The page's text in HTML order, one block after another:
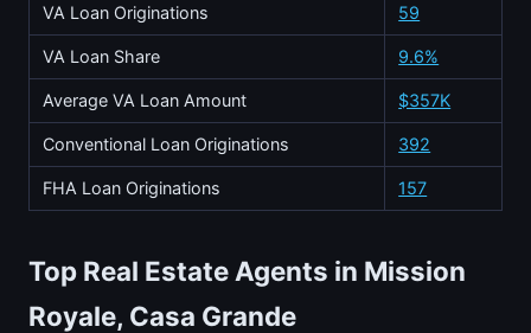
VA Loan Originations 59
VA Loan Share 9.6%
Average VA Loan Amount $357K
Conventional Loan Originations 392
FHA Loan Originations 157
Top Real Estate Agents in Mission
Royale, Casa Grande